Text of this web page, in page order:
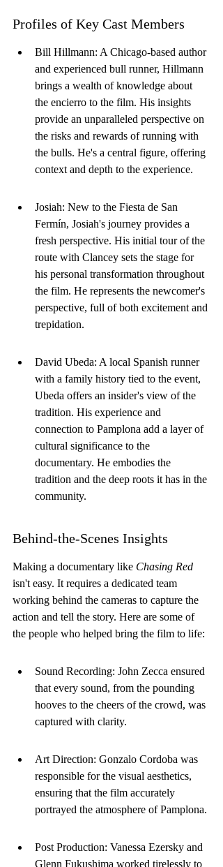
Profiles of Key Cast Members
Bill Hillmann: A Chicago-based author
and experienced bull runner, Hillmann
brings a wealth of knowledge about
the encierro to the film. His insights
provide an unparalleled perspective on
the risks and rewards of running with
the bulls. He's a central figure, offering
context and depth to the experience.
Josiah: New to the Fiesta de San
Fermín, Josiah's journey provides a
fresh perspective. His initial tour of the
route with Clancey sets the stage for
his personal transformation throughout
the film. He represents the newcomer's
perspective, full of both excitement and
trepidation.
David Ubeda: A local Spanish runner
with a family history tied to the event,
Ubeda offers an insider's view of the
tradition. His experience and
connection to Pamplona add a layer of
cultural significance to the
documentary. He embodies the
tradition and the deep roots it has in the
community.
Behind-the-Scenes Insights
Making a documentary like Chasing Red
isn't easy. It requires a dedicated team
working behind the cameras to capture the
action and tell the story. Here are some of
the people who helped bring the film to life:
Sound Recording: John Zecca ensured
that every sound, from the pounding
hooves to the cheers of the crowd, was
captured with clarity.
Art Direction: Gonzalo Cordoba was
responsible for the visual aesthetics,
ensuring that the film accurately
portrayed the atmosphere of Pamplona.
Post Production: Vanessa Ezersky and
Glenn Fukushima worked tirelessly to